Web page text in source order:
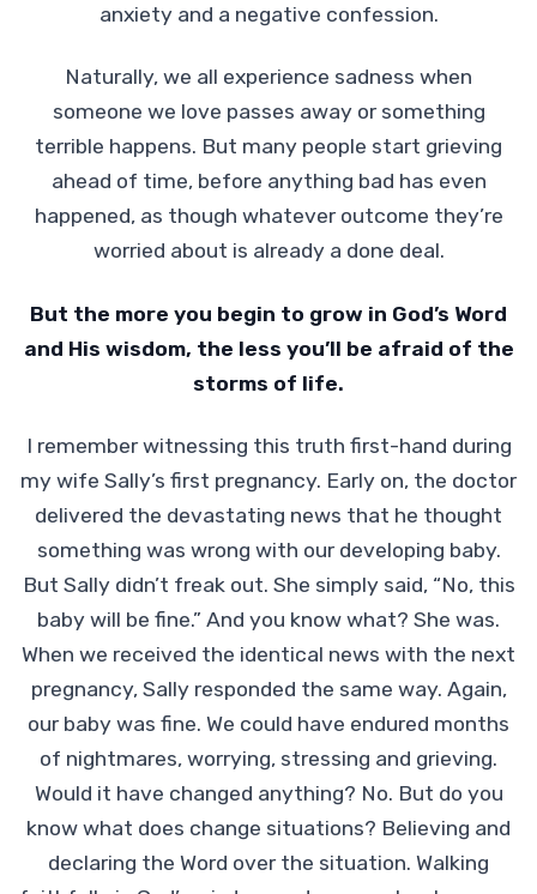
anxiety and a negative confession.
Naturally, we all experience sadness when
someone we love passes away or something
terrible happens. But many people start grieving
ahead of time, before anything bad has even
happened, as though whatever outcome they’re
worried about is already a done deal.
But the more you begin to grow in God’s Word
and His wisdom, the less you’ll be afraid of the
storms of life.
I remember witnessing this truth first-hand during
my wife Sally’s first pregnancy. Early on, the doctor
delivered the devastating news that he thought
something was wrong with our developing baby.
But Sally didn’t freak out. She simply said, “No, this
baby will be fine.” And you know what? She was.
When we received the identical news with the next
pregnancy, Sally responded the same way. Again,
our baby was fine. We could have endured months
of nightmares, worrying, stressing and grieving.
Would it have changed anything? No. But do you
know what does change situations? Believing and
declaring the Word over the situation. Walking